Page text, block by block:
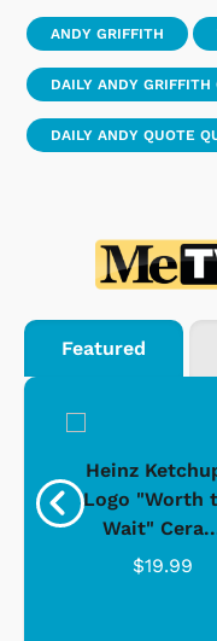
ANDY GRIFFITH
DAILY ANDY GRIFFITH
DAILY ANDY QUOTE
Featured
Heinz
Logo "Worth
Wait"
$19.99